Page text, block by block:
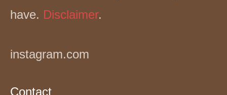
have. Disclaimer.
instagram.com
Contact